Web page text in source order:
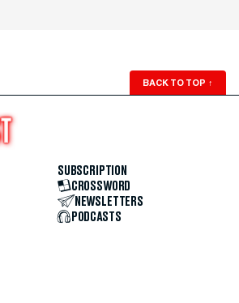
BACK TO TOP ↑
SUBSCRIPTION
CROSSWORD
NEWSLETTERS
PODCASTS